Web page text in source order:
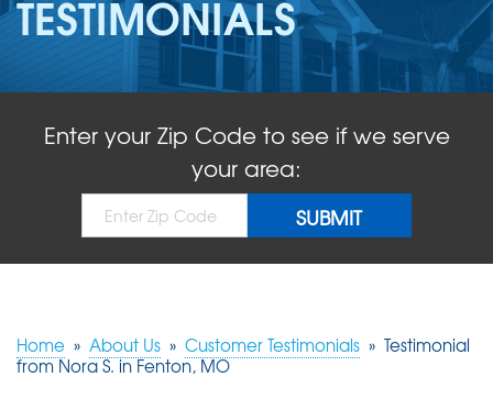
ABOUT US
SERVICE AREA
FREE QUOTE!
TESTIMONIALS
Enter your Zip Code to see if we serve
your area:
Home » About Us » Customer Testimonials » Testimonial
from Nora S. in Fenton, MO